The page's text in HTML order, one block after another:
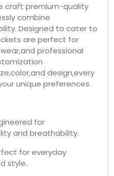
craft premium-quality
combine
Designed to cater to
are perfect for
professional
design,every
unique preferences.
for
and breathability.
for everyday
style.